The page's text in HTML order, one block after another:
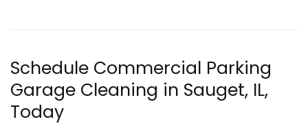
Schedule Commercial Parking
Garage Cleaning in Sauget, IL,
Today